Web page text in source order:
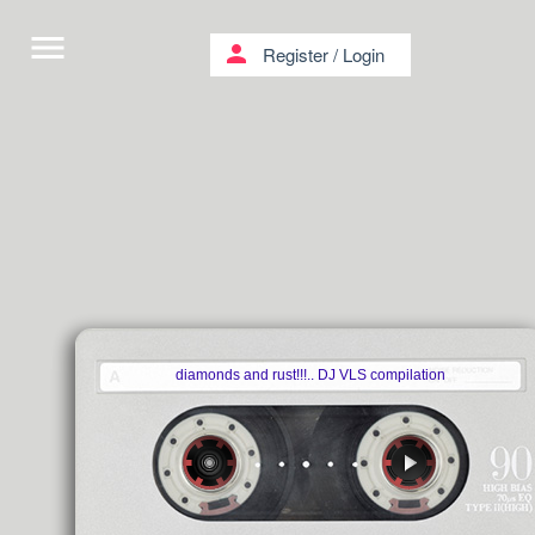
diamonds and rust!!!.. DJ VLS compilation
menu person Register/ Login